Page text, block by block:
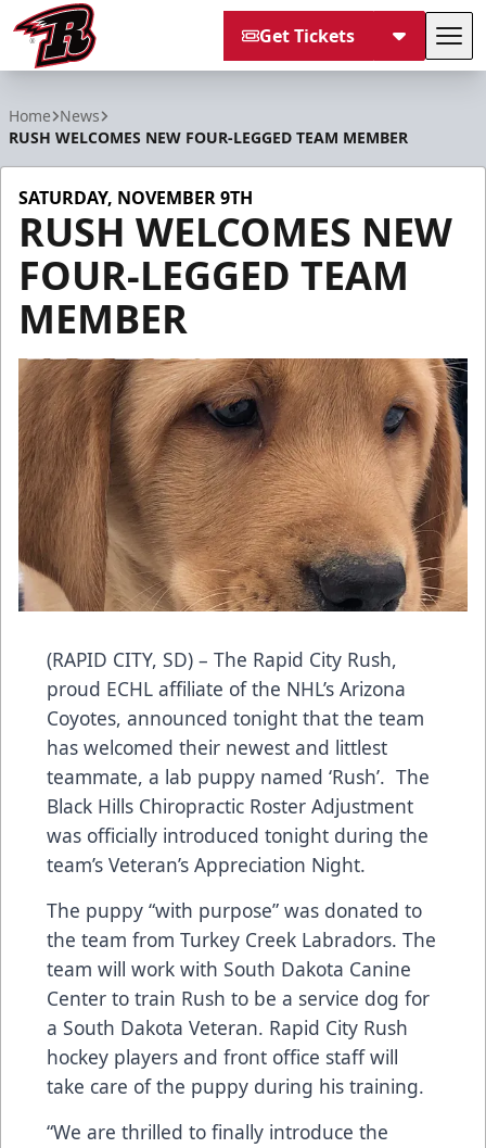
Get Tickets
Home News
RUSH WELCOMES NEW FOUR-LEGGED TEAM MEMBER
SATURDAY, NOVEMBER 9TH
RUSH WELCOMES NEW
FOUR-LEGGED TEAM
MEMBER
(RAPID CITY, SD) – The Rapid City Rush,
proud ECHL affiliate of the NHL’s Arizona
Coyotes, announced tonight that the team
has welcomed their newest and littlest
teammate, a lab puppy named ‘Rush’. The
Black Hills Chiropractic Roster Adjustment
was officially introduced tonight during the
team’s Veteran’s Appreciation Night.
The puppy “with purpose” was donated to
the team from Turkey Creek Labradors. The
team will work with South Dakota Canine
Center to train Rush to be a service dog for
a South Dakota Veteran. Rapid City Rush
hockey players and front office staff will
take care of the puppy during his training.
“We are thrilled to finally introduce the